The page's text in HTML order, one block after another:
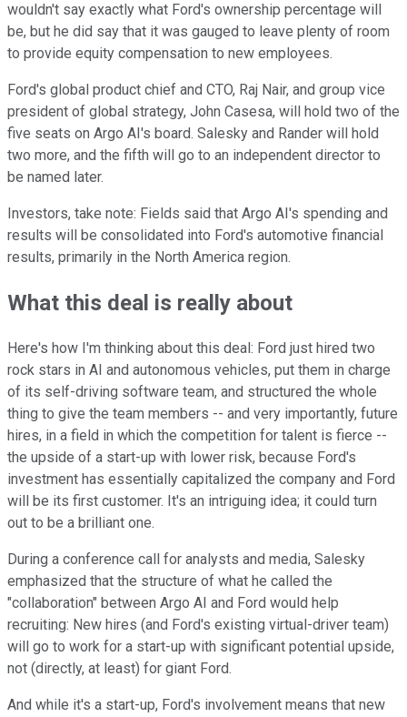
wouldn't say exactly what Ford's ownership percentage will
be, but he did say that it was gauged to leave plenty of room
to provide equity compensation to new employees.
Ford's global product chief and CTO, Raj Nair, and group vice
president of global strategy, John Casesa, will hold two of the
five seats on Argo AI's board. Salesky and Rander will hold
two more, and the fifth will go to an independent director to
be named later.
Investors, take note: Fields said that Argo AI's spending and
results will be consolidated into Ford's automotive financial
results, primarily in the North America region.
What this deal is really about
Here's how I'm thinking about this deal: Ford just hired two
rock stars in AI and autonomous vehicles, put them in charge
of its self-driving software team, and structured the whole
thing to give the team members -- and very importantly, future
hires, in a field in which the competition for talent is fierce --
the upside of a start-up with lower risk, because Ford's
investment has essentially capitalized the company and Ford
will be its first customer. It's an intriguing idea; it could turn
out to be a brilliant one.
During a conference call for analysts and media, Salesky
emphasized that the structure of what he called the
"collaboration" between Argo AI and Ford would help
recruiting: New hires (and Ford's existing virtual-driver team)
will go to work for a start-up with significant potential upside,
not (directly, at least) for giant Ford.
And while it's a start-up, Ford's involvement means that new